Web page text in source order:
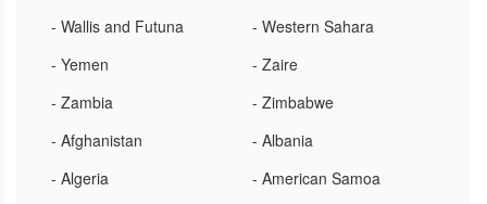
- Wallis and Futuna
- Western Sahara
- Yemen
- Zaire
- Zambia
- Zimbabwe
- Afghanistan
- Albania
- Algeria
- American Samoa